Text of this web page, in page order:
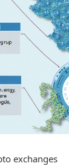
exchanges